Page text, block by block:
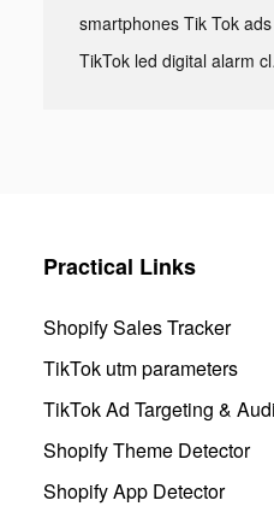
smartphones Tik Tok ads
Practical Links
Shopify Sales Tracker
TikTok utm parameters
TikTok Ad Targeting &
Shopify Theme Detector
Shopify App Detector